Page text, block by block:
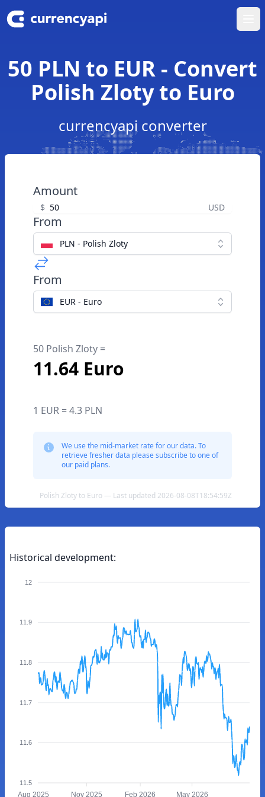
50 PLN to EUR - Convert
Polish Zloty to Euro
currencyapi converter
Amount
$ USD
From
PLN - Polish Zloty
From
EUR - Euro
50 Polish Zloty =
11.64 Euro
1 EUR = 4.3 PLN
We use the mid-market rate for our data. To
retrieve fresher data please subscribe to one of
our paid plans.
Polish Zloty to Euro — Last updated 2026-08-08T18:54:59Z
Historical development:
12
11.9
11.8
11.7
11.6
11.5
Aug 2025 Nov 2025 Feb 2026 May 2026